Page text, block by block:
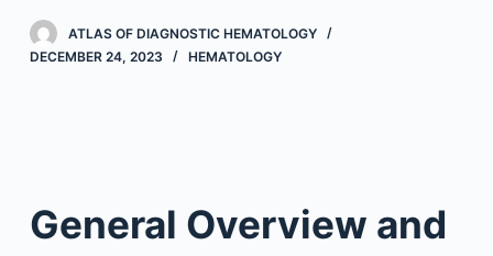
o
n
ATLAS OF DIAGNOSTIC HEMATOLOGY
DECEMBER 24, 2023
HEMATOLOGY
General Overview and